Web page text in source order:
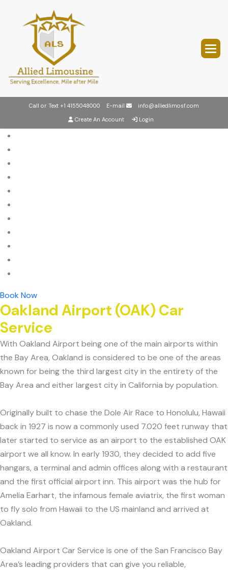
Call or Text +1 4155048000 E-mail
info@alliedlimosf.com
Create An Account
Login
Book Now
Oakland Airport (OAK) Car
Service
With Oakland Airport being one of the main airports within
the Bay Area, Oakland is considered to be one of the areas
known for being the third largest city in the entirety of the
Bay Area and either largest city in California by population.
Originally built to chase the Dole Air Race to Honolulu, Hawaii
back in 1927 is now a commonly used 7.020 feet runway that
later started to service as an airport to the established OAK
airport we all know. In early 1930, they decided to add five
hangars, a terminal and admin offices along with a restaurant
and the first official airport inn. This airport was the hub for
Amelia Earhart, the infamous female aviatrix, the first woman
to fly solo from Hawaii to the US mainland and arrived at
Oakland.
Oakland Airport Car Service is one of the San Francisco Bay
Area’s leading providers that can give you reliable,